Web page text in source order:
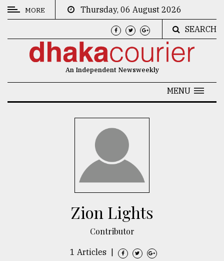
CATEGORIES
MORE
Thursday, 06 August 2026
SEARCH
An Independent Newsweekly
MENU
Zion Lights
Contributor
1 Articles